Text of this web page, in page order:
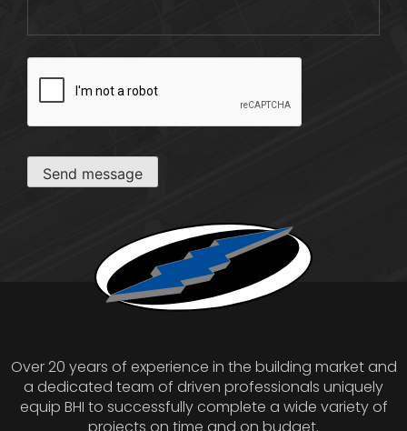
Send message
Over 20 years of experience in the building market and
a dedicated team of driven professionals uniquely
equip BHI to successfully complete a wide variety of